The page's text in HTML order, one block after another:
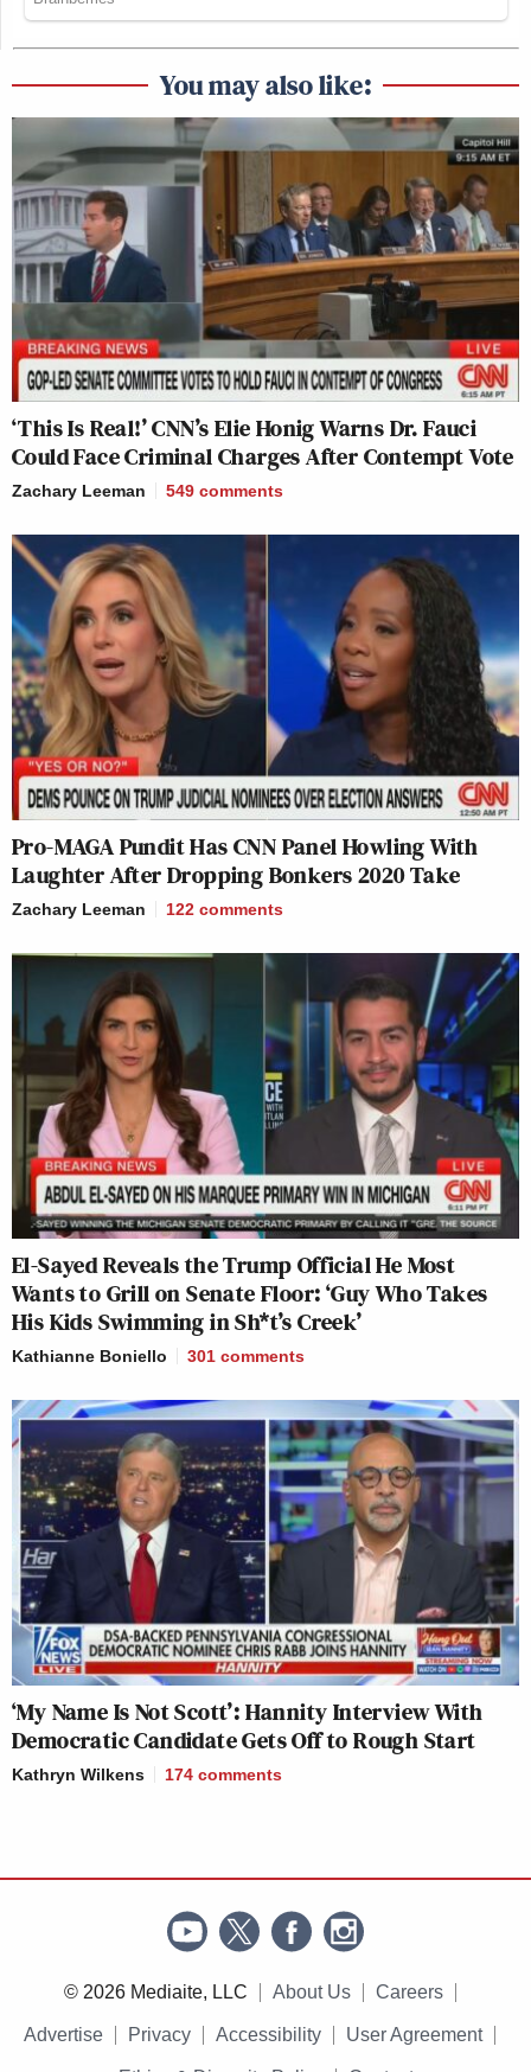
You may also like:
‘This Is Real!’ CNN’s Elie Honig Warns Dr. Fauci
Could Face Criminal Charges After Contempt Vote
Zachary Leeman 549 comments
Pro-MAGA Pundit Has CNN Panel Howling With
Laughter After Dropping Bonkers 2020 Take
Zachary Leeman 122 comments
El-Sayed Reveals the Trump Official He Most
Wants to Grill on Senate Floor: ‘Guy Who Takes
His Kids Swimming in Sh*t’s Creek’
Kathianne Boniello 301 comments
‘My Name Is Not Scott’: Hannity Interview With
Democratic Candidate Gets Off to Rough Start
Kathryn Wilkens 174 comments
© 2026 Mediaite, LLC About Us Careers
Advertise Privacy Accessibility User Agreement